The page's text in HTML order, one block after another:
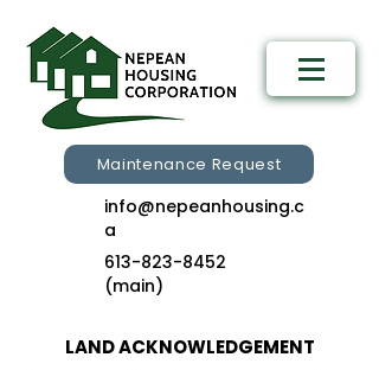
Maintenance Request
info@nepeanhousing.c
a
613-823-8452
(main)
LAND ACKNOWLEDGEMENT